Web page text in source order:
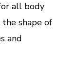
all body
shape of
and